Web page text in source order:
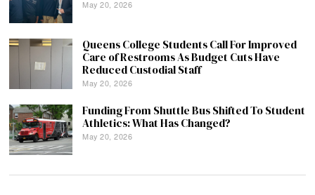
May 20, 2026
Queens College Students Call For Improved
Care of Restrooms As Budget Cuts Have
Reduced Custodial Staff
May 20, 2026
Funding From Shuttle Bus Shifted To Student
Athletics: What Has Changed?
May 20, 2026